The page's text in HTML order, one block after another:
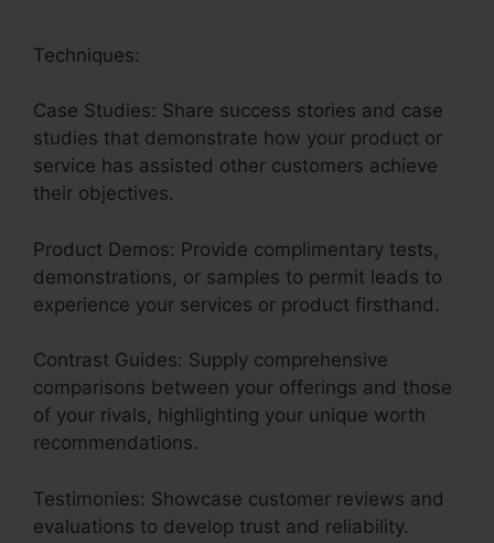
Techniques:
Case Studies: Share success stories and case
studies that demonstrate how your product or
service has assisted other customers achieve
their objectives.
Product Demos: Provide complimentary tests,
demonstrations, or samples to permit leads to
experience your services or product firsthand.
Contrast Guides: Supply comprehensive
comparisons between your offerings and those
of your rivals, highlighting your unique worth
recommendations.
Testimonies: Showcase customer reviews and
evaluations to develop trust and reliability.